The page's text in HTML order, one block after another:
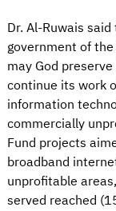
Dr. Al-Ruwais
government of
may God
continue its work
information
commercially
Fund projects
broadband
unprofitable
served reached